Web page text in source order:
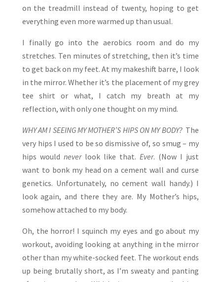
on the treadmill instead of twenty, hoping to get
everything even more warmed up than usual.
I finally go into the aerobics room and do my
stretches. Ten minutes of stretching, then it’s time
to get back on my feet. At my makeshift barre, I look
in the mirror. Whether it’s the placement of my grey
tee shirt or what, I catch my breath at my
reflection, with only one thought on my mind.
WHY AM I SEEING MY MOTHER’S HIPS ON MY BODY? The
very hips I used to be so dismissive of, so smug – my
hips would neverlook like that.Ever. (Now I just
want to bonk my head on a cement wall and curse
genetics. Unfortunately, no cement wall handy.) I
look again, and there they are. My Mother’s hips,
somehow attached to my body.
Oh, the horror! I squinch my eyes and go about my
workout, avoiding looking at anything in the mirror
other than my white-socked feet. The workout ends
up being brutally short, as I’m sweaty and panting